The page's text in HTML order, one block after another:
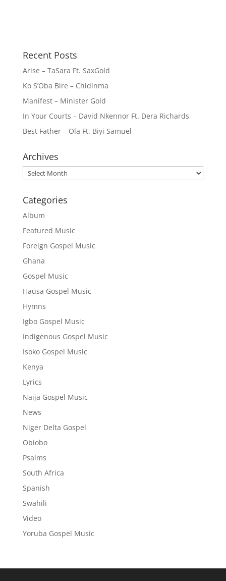
Recent Posts
Arise – TaSara Ft. SaxGold
Ko S’Oba Bire – Chidinma
Manifest – Minister Gold
In Your Courts – David Nkennor Ft. Dera Richards
Best Father – Ola Ft. Biyi Samuel
Archives
Archives
Categories
Album
Featured Music
Foreign Gospel Music
Ghana
Gospel Music
Hausa Gospel Music
Hymns
Igbo Gospel Music
Indigenous Gospel Music
Isoko Gospel Music
Kenya
Lyrics
Naija Gospel Music
News
Niger Delta Gospel
Obiobo
Psalms
South Africa
Spanish
Swahili
Video
Yoruba Gospel Music